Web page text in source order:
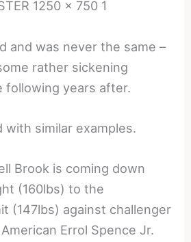
and was never the same –
rather sickening
following years after.
with similar examples.
Brook is coming down
(160lbs) to the
(147lbs) against challenger
Errol Spence Jr.